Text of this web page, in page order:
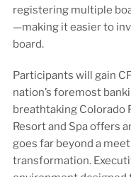
registering multiple
—making it easier to
board.
Participants will gain
nation’s foremost
breathtaking Colorado
Resort and Spa offers
goes far beyond a
transformation.